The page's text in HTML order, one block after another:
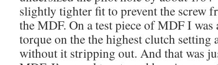
slightly tighter fit to prevent the screw
the MDF. On a test piece of MDF I was
torque on the the highest clutch
without it stripping out. And that was